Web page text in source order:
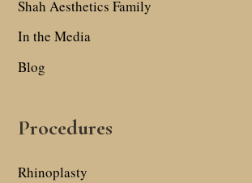
Shah Aesthetics Family
In the Media
Blog
Procedures
Rhinoplasty